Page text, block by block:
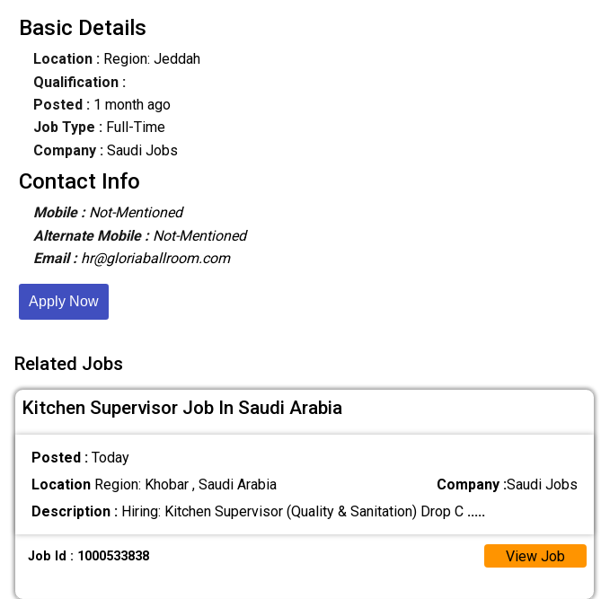
Basic Details
Location :Region: Jeddah
Qualification :
Posted : 1 month ago
Job Type : Full-Time
Company :Saudi Jobs
Contact Info
Mobile : Not-Mentioned
Alternate Mobile : Not-Mentioned
Email : hr@gloriaballroom.com
Apply Now
Related Jobs
Kitchen Supervisor Job In Saudi Arabia
Posted : Today
LocationRegion: Khobar , Saudi Arabia Company :Saudi Jobs
Description :Hiring: Kitchen Supervisor (Quality & Sanitation) Drop C .....
Job Id : 1000533838 View Job